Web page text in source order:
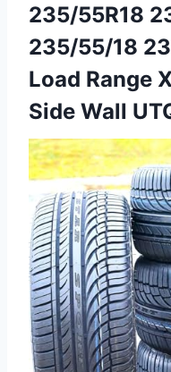
235/55R18
235/55/18
Load Range
Side Wall